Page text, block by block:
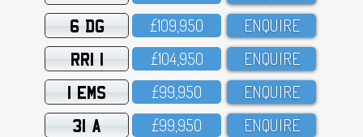
6 DG £1O9,95O ENQUIRE
RRI 1 £1O4,95O ENQUIRE
1 EMS £99,95O ENQUIRE
31 A £99,95O ENQUIRE